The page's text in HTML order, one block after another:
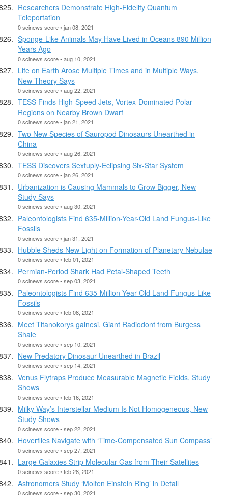
Researchers Demonstrate High-Fidelity Quantum
Teleportation
0 scinews score • jan 08, 2021
Sponge-Like Animals May Have Lived in Oceans 890 Million
Years Ago
0 scinews score • aug 10, 2021
Life on Earth Arose Multiple Times and in Multiple Ways,
New Theory Says
0 scinews score • aug 22, 2021
TESS Finds High-Speed Jets, Vortex-Dominated Polar
Regions on Nearby Brown Dwarf
0 scinews score • jan 21, 2021
Two New Species of Sauropod Dinosaurs Unearthed in
China
0 scinews score • aug 26, 2021
TESS Discovers Sextuply-Eclipsing Six-Star System
0 scinews score • jan 26, 2021
Urbanization is Causing Mammals to Grow Bigger, New
Study Says
0 scinews score • aug 30, 2021
Paleontologists Find 635-Million-Year-Old Land Fungus-Like
Fossils
0 scinews score • jan 31, 2021
Hubble Sheds New Light on Formation of Planetary Nebulae
0 scinews score • feb 01, 2021
Permian-Period Shark Had Petal-Shaped Teeth
0 scinews score • sep 03, 2021
Paleontologists Find 635-Million-Year-Old Land Fungus-Like
Fossils
0 scinews score • feb 08, 2021
Meet Titanokorys gainesi, Giant Radiodont from Burgess
Shale
0 scinews score • sep 10, 2021
New Predatory Dinosaur Unearthed in Brazil
0 scinews score • sep 14, 2021
Venus Flytraps Produce Measurable Magnetic Fields, Study
Shows
0 scinews score • feb 16, 2021
Milky Way’s Interstellar Medium Is Not Homogeneous, New
Study Shows
0 scinews score • sep 22, 2021
Hoverflies Navigate with ‘Time-Compensated Sun Compass’
0 scinews score • sep 27, 2021
Large Galaxies Strip Molecular Gas from Their Satellites
0 scinews score • feb 28, 2021
Astronomers Study ‘Molten Einstein Ring’ in Detail
0 scinews score • sep 30, 2021